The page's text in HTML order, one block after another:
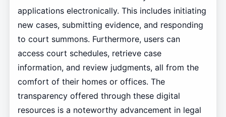
applications electronically. This includes initiating
new cases, submitting evidence, and responding
to court summons. Furthermore, users can
access court schedules, retrieve case
information, and review judgments, all from the
comfort of their homes or offices. The
transparency offered through these digital
resources is a noteworthy advancement in legal